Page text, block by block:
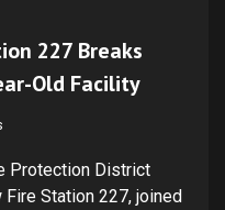
227 Breaks
Old Facility
Protection District
Station 227, joined